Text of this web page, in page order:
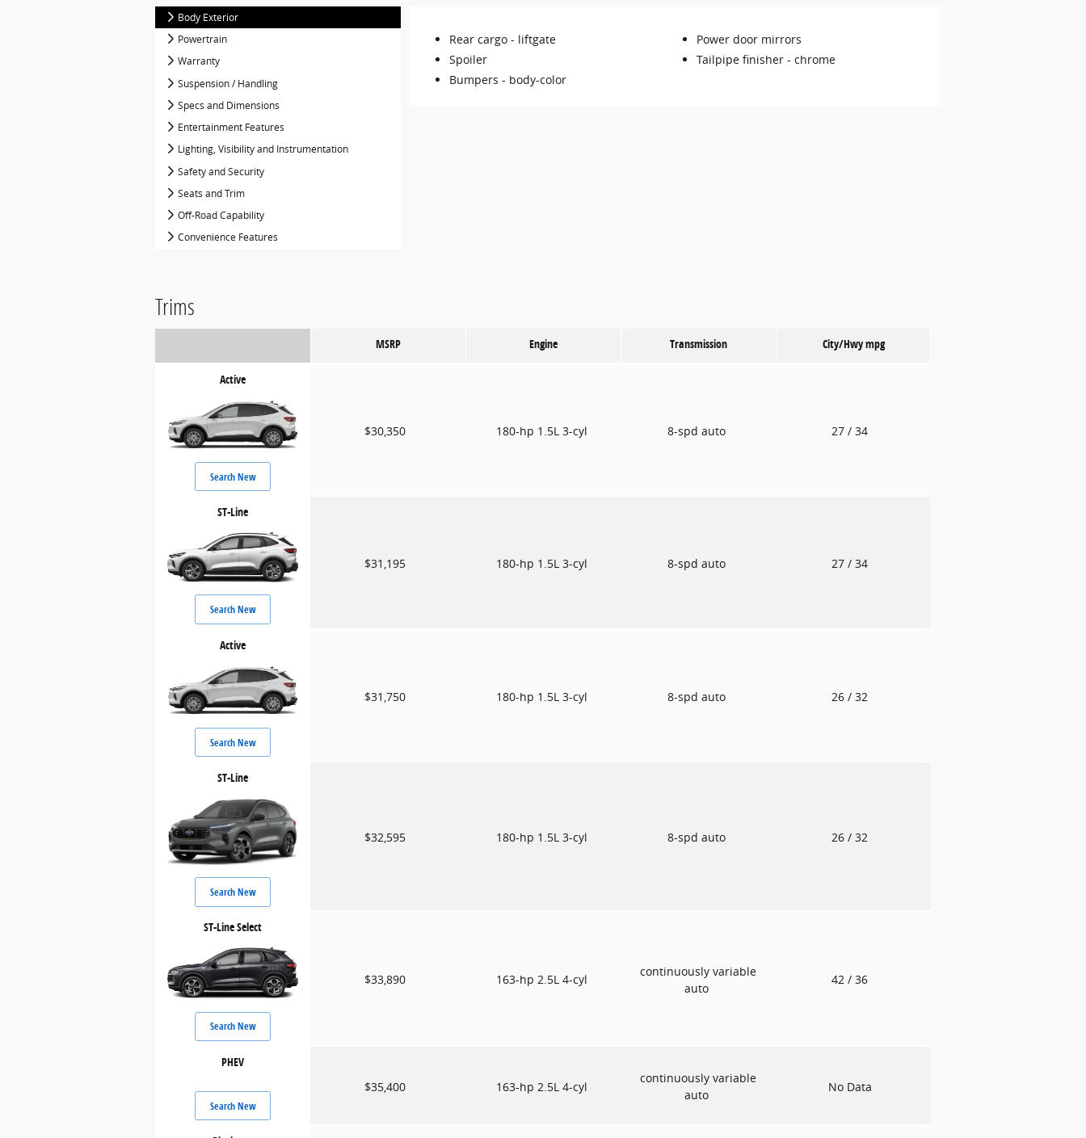
Body Exterior
Powertrain
Warranty
Suspension / Handling
Specs and Dimensions
Entertainment Features
Lighting, Visibility and Instrumentation
Safety and Security
Seats and Trim
Off-Road Capability
Convenience Features
Rear cargo - liftgate
Power door mirrors
Spoiler
Tailpipe finisher - chrome
Bumpers - body-color
Trims
MSRP Engine Transmission City/Hwympg
Active
Search New
$30,350 180-hp 1.5L 3-cyl 8-spd auto 27 / 34
ST-Line
Search New
$31,195 180-hp 1.5L 3-cyl 8-spd auto 27 / 34
Active
Search New
$31,750 180-hp 1.5L 3-cyl 8-spd auto 26 / 32
ST-Line
Search New
$32,595 180-hp 1.5L 3-cyl 8-spd auto 26 / 32
ST-Line Select
Search New
$33,890 163-hp 2.5L 4-cyl
continuously variable
auto
42 / 36
PHEV
Search New
$35,400 163-hp 2.5L 4-cyl
continuously variable
auto
No Data